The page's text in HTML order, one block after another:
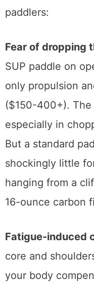
paddlers:
Fear of dropping
SUP paddle on
only propulsion
($150-400+).
especially in
But a standard
shockingly little
hanging from a
16-ounce carbon
Fatigue-induced
core and
your body